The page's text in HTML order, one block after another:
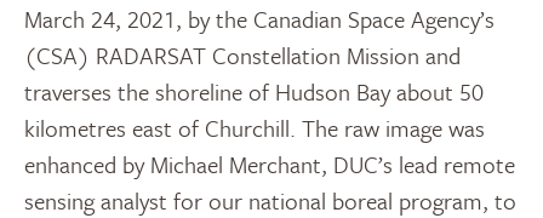
March 24, 2021, by the Canadian Space Agency’s
(CSA) RADARSAT Constellation Mission and
traverses the shoreline of Hudson Bay about 50
kilometres east of Churchill. The raw image was
enhanced by Michael Merchant, DUC’s lead remote
sensing analyst for our national boreal program, to